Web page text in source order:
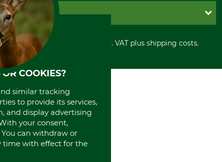
Cookie settings
Shipment
Privacy policy
Cancellation policy
Withdrawal form
Disposal and environment
Invoice
PayPal
Cash on delivery
Credit Card
Prepayment
Direct Debit
GRUBE KG
Retail store
Power tools shop
History
International
About us
All prices in Euro and incl. VAT plus shipping costs.
COOKIES?
similar tracking
to provide its services,
and display advertising
your consent,
can withdraw or
time with effect for the